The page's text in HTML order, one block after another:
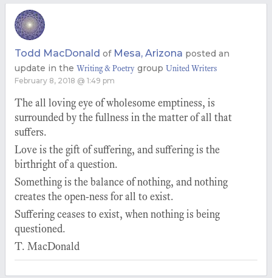
Todd MacDonald of Mesa, Arizona posted an
update in the Writing & Poetry group United Writers
February 8, 2018 @ 1:49 pm
The all loving eye of wholesome emptiness, is
surrounded by the fullness in the matter of all that
suffers.
Love is the gift of suffering, and suffering is the
birthright of a question.
Something is the balance of nothing, and nothing
creates the open-ness for all to exist.
Suffering ceases to exist, when nothing is being
questioned.
T. MacDonald